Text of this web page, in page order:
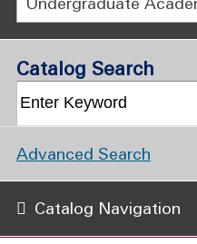
Catalog Search
Advanced Search
Catalog Navigation